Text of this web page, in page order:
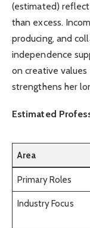
(estimated)
than excess.
producing, and
independence
on creative
strengthens her
Estimated
Area
Primary Roles
Industry Focus